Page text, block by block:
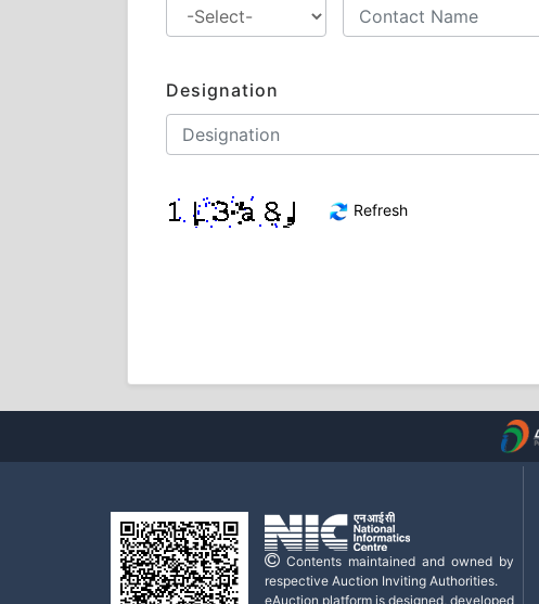
Designation
Refresh
Contents maintained and owned by
respective Auction Inviting Authorities.
eAuction platform is designed, developed